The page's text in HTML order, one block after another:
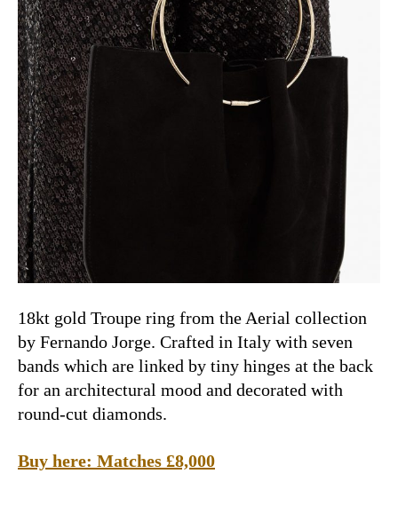
18kt gold Troupe ring from the Aerial collection
by Fernando Jorge. Crafted in Italy with seven
bands which are linked by tiny hinges at the back
for an architectural mood and decorated with
round-cut diamonds.
Buy here: Matches £8,000